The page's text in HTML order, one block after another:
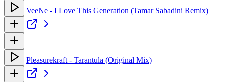
VeeNe - I Love This Generation (Tamar Sabadini Remix)
Pleasurekraft - Tarantula (Original Mix)